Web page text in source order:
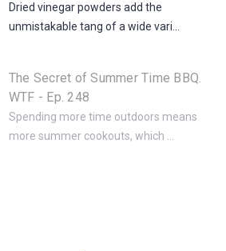
Dried vinegar powders add the
unmistakable tang of a wide vari...
The Secret of Summer Time BBQ.
WTF - Ep. 248
Spending more time outdoors means
more summer cookouts, which ...